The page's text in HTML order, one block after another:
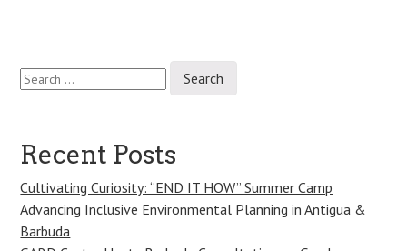
Post
Search
for:
Recent Posts
Cultivating Curiosity: “END IT HOW” Summer Camp
Advancing Inclusive Environmental Planning in Antigua &
Barbuda